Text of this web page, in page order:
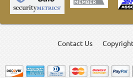
Contact Us